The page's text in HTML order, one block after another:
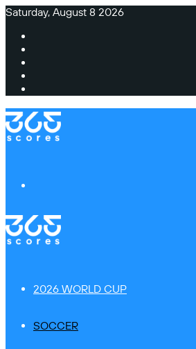
Saturday, August 8 2026
2026 WORLD CUP
SOCCER